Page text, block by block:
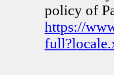
policy of
https://